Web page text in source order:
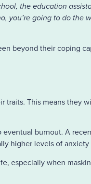
the education
going to do the
beyond their coping
traits. This means they
eventual burnout. A
higher levels of anxiety
especially when